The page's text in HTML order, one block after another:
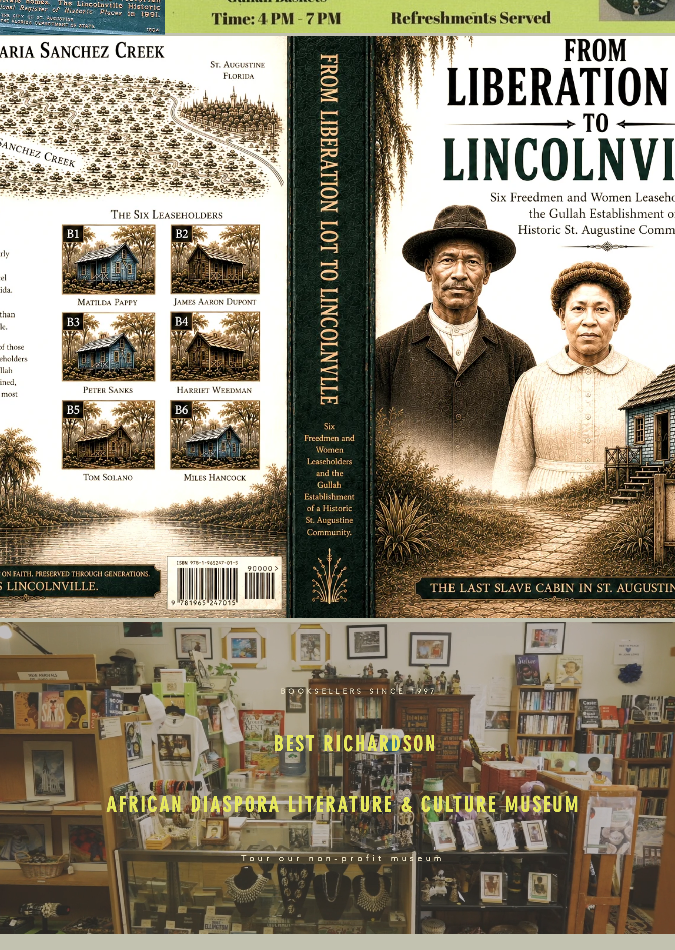
BOOKSELLERS SINCE 1997
BEST RICHARDSON
AFRICAN DIASPORA LITERATURE & CULTURE MUSEUM
Tour our non-profit museum